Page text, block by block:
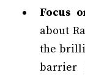
Focus
about
the
barrier